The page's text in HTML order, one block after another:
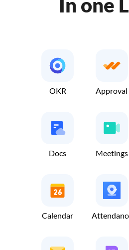
In one
OKR Approval
Docs Meetings
Calendar